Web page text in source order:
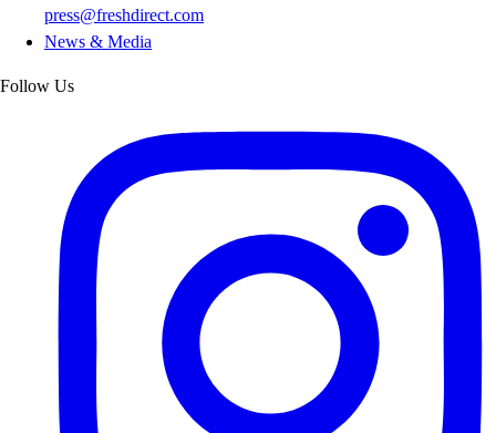
press@freshdirect.com
News & Media
Follow Us